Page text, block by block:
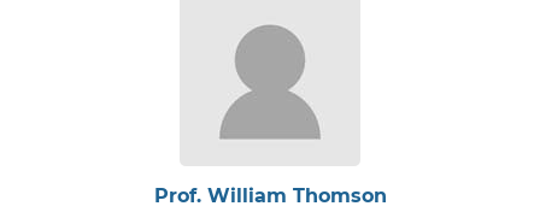
Prof. William Thomson